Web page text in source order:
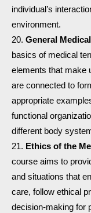
individual’s
environment.
General
basics of medical
elements that make
are connected to
appropriate
functional
different body
Ethics of the
course aims to
and situations that
care, follow ethical
decision-making for